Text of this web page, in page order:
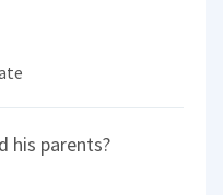
his parents?